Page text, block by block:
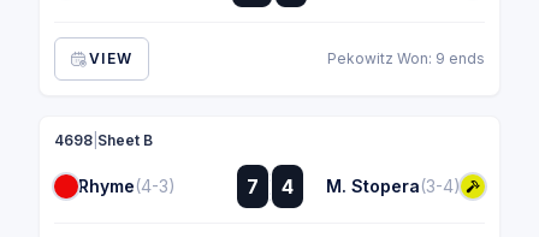
VIEW Pekowitz Won: 9 ends
4698 Sheet B
Rhyme(4-3) 7 :
: 4 M. Stopera(3-4)